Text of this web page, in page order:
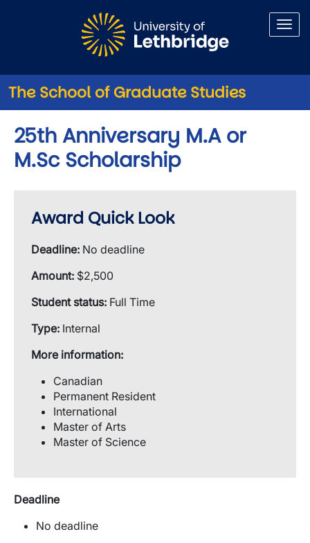
The School of Graduate Studies
25th Anniversary M.A or
M.Sc Scholarship
Deadline
No deadline
Award Quick Look
Deadline: No deadline
Amount: $2,500
Student status: Full Time
Type: Internal
More information:
Canadian
Permanent Resident
International
Master of Arts
Master of Science